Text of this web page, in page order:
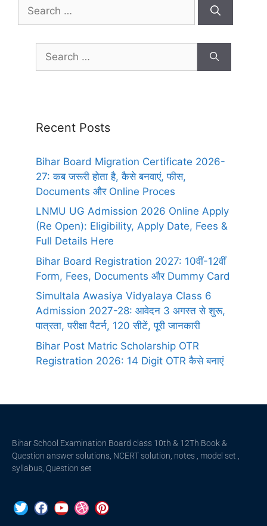
Recent Posts
Bihar Board Migration Certificate 2026-
27: कब जरूरी होता है, कैसे बनवाएं, फीस,
Documents और Online Proces
LNMU UG Admission 2026 Online Apply
(Re Open): Eligibility, Apply Date, Fees &
Full Details Here
Bihar Board Registration 2027: 10वीं-12वीं
Form, Fees, Documents और Dummy Card
Simultala Awasiya Vidyalaya Class 6
Admission 2027-28: आवेदन 3 अगस्त से शुरू,
पात्रता, परीक्षा पैटर्न, 120 सीटें, पूरी जानकारी
Bihar Post Matric Scholarship OTR
Registration 2026: 14 Digit OTR कैसे बनाएं
Bihar School Examination Board class 10th & 12Th Book &
Question answer solutions, NCERT solution, notes , model set ,
syllabus, Question set